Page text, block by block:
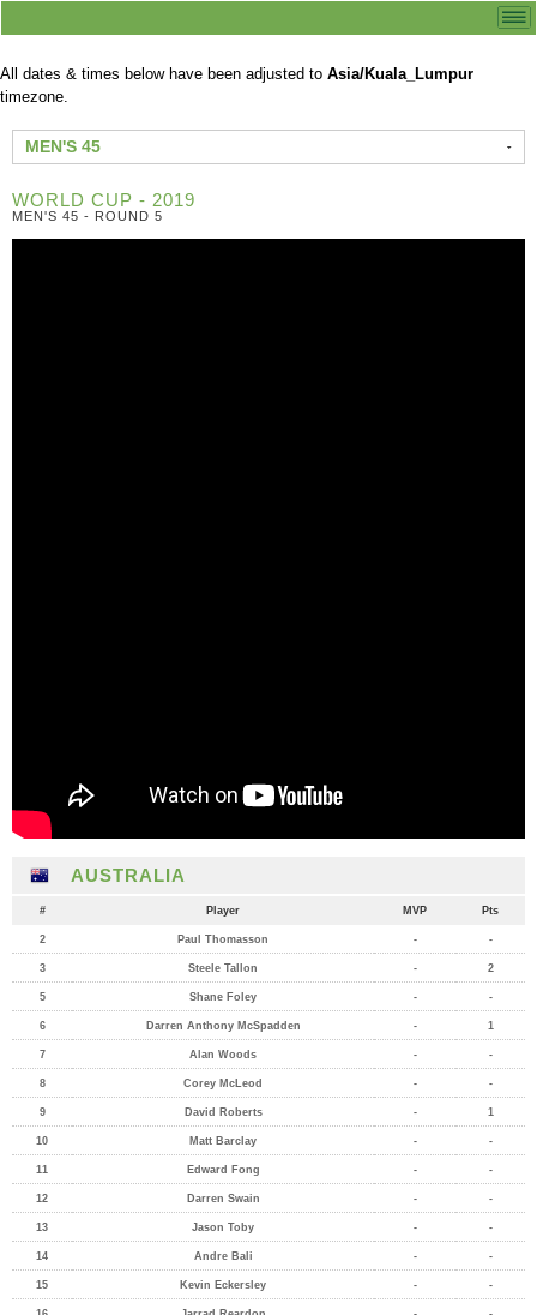
All dates & times below have been adjusted to Asia/Kuala_Lumpur
timezone.
MEN'S 45
WORLD CUP - 2019
MEN'S 45 - ROUND 5
AUSTRALIA
# Player MVP Pts
2 Paul Thomasson - -
3 Steele Tallon - 2
5 Shane Foley - -
6 Darren Anthony McSpadden - 1
7 Alan Woods - -
8 Corey McLeod - -
9 David Roberts - 1
10 Matt Barclay - -
11 Edward Fong - -
12 Darren Swain - -
13 Jason Toby - -
14 Andre Bali - -
15 Kevin Eckersley - -